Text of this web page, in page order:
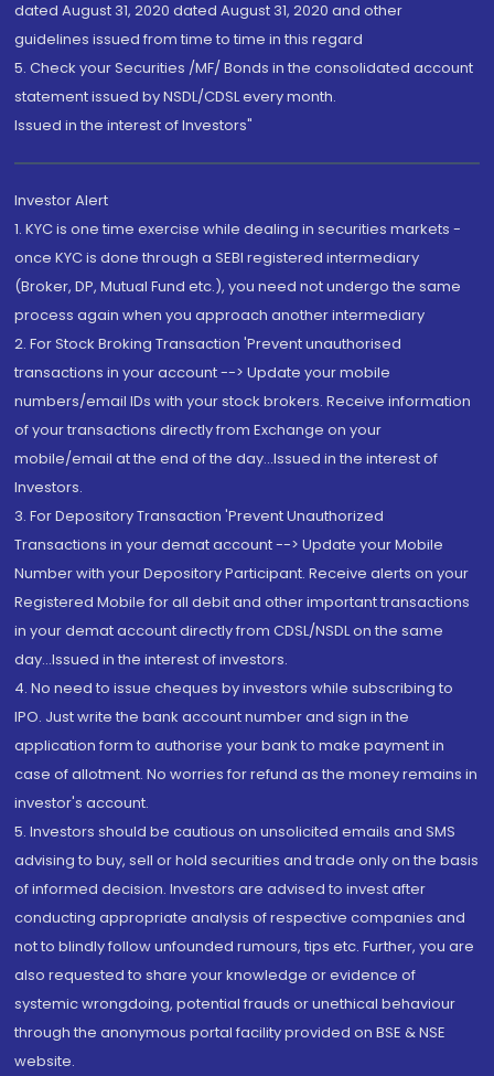
dated August 31, 2020 dated August 31, 2020 and other
guidelines issued from time to time in this regard
5. Check your Securities /MF/ Bonds in the consolidated account
statement issued by NSDL/CDSL every month.
Issued in the interest of Investors"
Investor Alert
1. KYC is one time exercise while dealing in securities markets -
once KYC is done through a SEBI registered intermediary
(Broker, DP, Mutual Fund etc.), you need not undergo the same
process again when you approach another intermediary
2. For Stock Broking Transaction 'Prevent unauthorised
transactions in your account --> Update your mobile
numbers/email IDs with your stock brokers. Receive information
of your transactions directly from Exchange on your
mobile/email at the end of the day...Issued in the interest of
Investors.
3. For Depository Transaction 'Prevent Unauthorized
Transactions in your demat account --> Update your Mobile
Number with your Depository Participant. Receive alerts on your
Registered Mobile for all debit and other important transactions
in your demat account directly from CDSL/NSDL on the same
day...Issued in the interest of investors.
4. No need to issue cheques by investors while subscribing to
IPO. Just write the bank account number and sign in the
application form to authorise your bank to make payment in
case of allotment. No worries for refund as the money remains in
investor's account.
5. Investors should be cautious on unsolicited emails and SMS
advising to buy, sell or hold securities and trade only on the basis
of informed decision. Investors are advised to invest after
conducting appropriate analysis of respective companies and
not to blindly follow unfounded rumours, tips etc. Further, you are
also requested to share your knowledge or evidence of
systemic wrongdoing, potential frauds or unethical behaviour
through the anonymous portal facility provided on BSE & NSE
website.